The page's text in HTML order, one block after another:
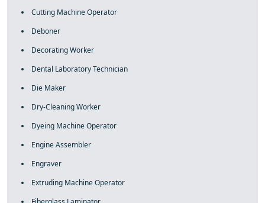
Cutting Machine Operator
Deboner
Decorating Worker
Dental Laboratory Technician
Die Maker
Dry-Cleaning Worker
Dyeing Machine Operator
Engine Assembler
Engraver
Extruding Machine Operator